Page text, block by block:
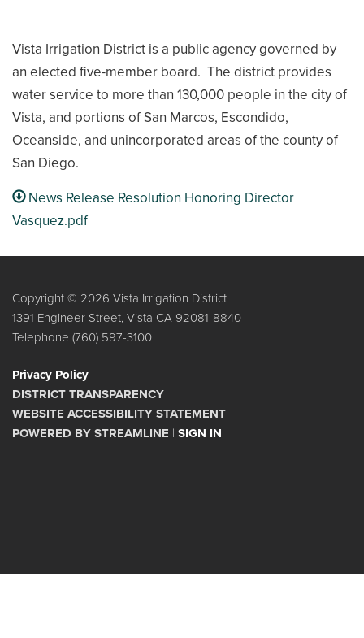
Vista Irrigation District is a public agency governed by
an elected five-member board. The district provides
water service to more than 130,000 people in the city of
Vista, and portions of San Marcos, Escondido,
Oceanside, and unincorporated areas of the county of
San Diego.
News Release Resolution Honoring Director
Vasquez.pdf
Copyright © 2026 Vista Irrigation District
1391 Engineer Street, Vista CA 92081-8840
Telephone (760) 597-3100
Privacy Policy
DISTRICT TRANSPARENCY
WEBSITE ACCESSIBILITY STATEMENT
POWERED BY STREAMLINE | SIGN IN